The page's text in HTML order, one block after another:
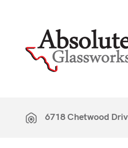
6718 Chetwood